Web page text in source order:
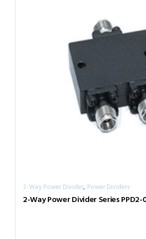
2-Way Power Divider, Power Dividers
2-Way Power Divider Series